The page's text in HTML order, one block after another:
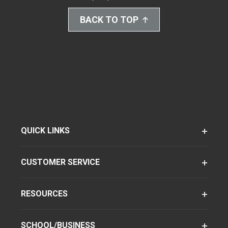
BACK TO TOP
QUICK LINKS
CUSTOMER SERVICE
RESOURCES
SCHOOL/BUSINESS